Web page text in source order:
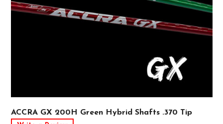
ACCRA GX 200H Green Hybrid Shafts .370 Tip